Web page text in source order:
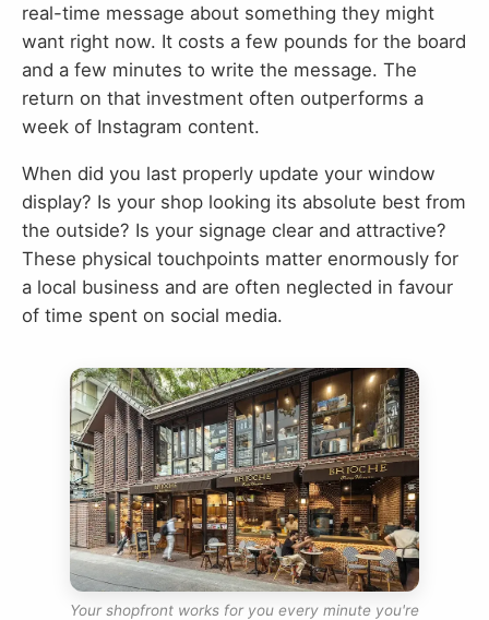
real-time message about something they might
want right now. It costs a few pounds for the board
and a few minutes to write the message. The
return on that investment often outperforms a
week of Instagram content.
When did you last properly update your window
display? Is your shop looking its absolute best from
the outside? Is your signage clear and attractive?
These physical touchpoints matter enormously for
a local business and are often neglected in favour
of time spent on social media.
Your shopfront works for you every minute you're